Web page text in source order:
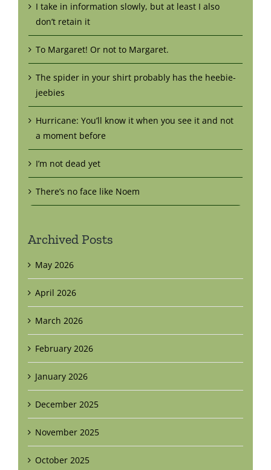
I take in information slowly, but at least I also
don’t retain it
To Margaret! Or not to Margaret.
The spider in your shirt probably has the heebie-
jeebies
Hurricane: You’ll know it when you see it and not
a moment before
I’m not dead yet
There’s no face like Noem
Archived Posts
May 2026
April 2026
March 2026
February 2026
January 2026
December 2025
November 2025
October 2025